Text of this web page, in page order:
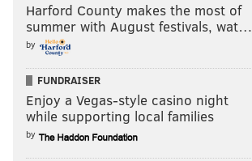
Harford County makes the most of
summer with August festivals, wat…
by
FUNDRAISER
Enjoy a Vegas-style casino night
while supporting local families
by